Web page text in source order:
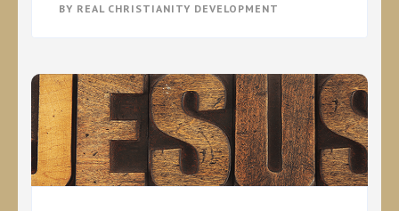
BY REAL CHRISTIANITY DEVELOPMENT